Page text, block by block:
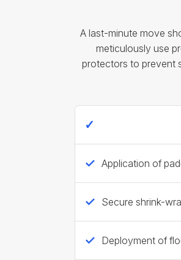
A last-minute move
meticulously use
protectors to prevent
Application of
Secure shrink-
Deployment of